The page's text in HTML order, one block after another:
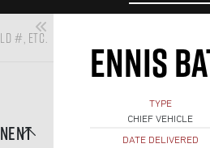
ENNIS
TYPE
CHIEF VEHICLE
DATE DELIVERED